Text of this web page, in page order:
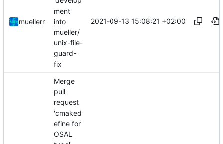
muellerr
ment'
into
mueller/
unix-file-
guard-
fix
2021-09-13 15:08:21 +02:00
Merge
pull
request
'cmaked
efine for
OSAL